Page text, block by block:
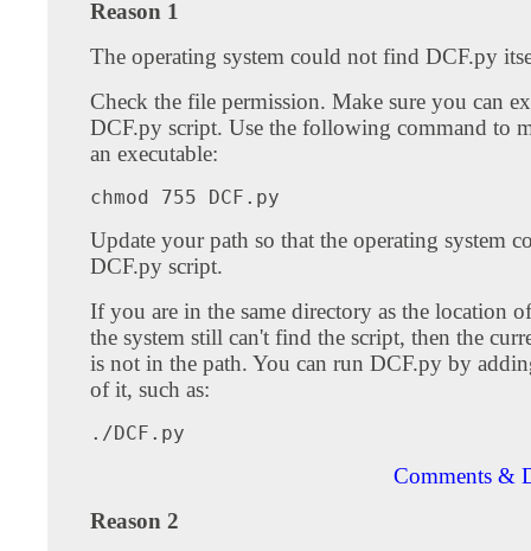
Reason 1
The operating system could not find DCF.py
Check the file permission. Make sure you can
DCF.py script. Use the following command to
an executable:
Update your path so that the operating system
DCF.py script.
If you are in the same directory as the location
the system still can't find the script, then the
is not in the path. You can run DCF.py by
of it, such as:
Comments &
Reason 2